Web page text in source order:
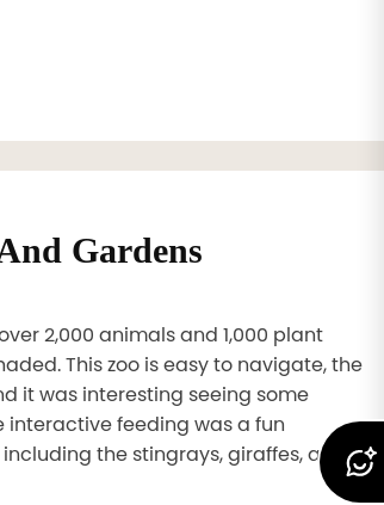
Gardens
2,000 animals and 1,000 plant
This zoo is easy to navigate, the
it was interesting seeing some
interactive feeding was a fun
the stingrays, giraffes, and